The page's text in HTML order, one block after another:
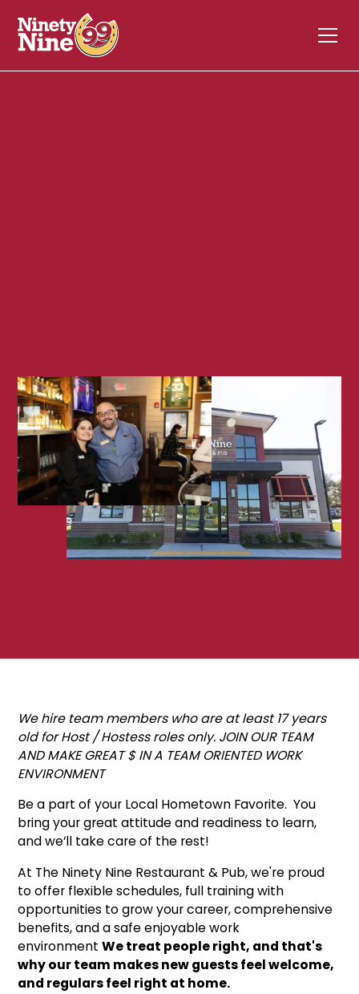
We hire team members who are at least 17 years
old for Host / Hostess roles only. JOIN OUR TEAM
AND MAKE GREAT $ IN A TEAM ORIENTED WORK
ENVIRONMENT
Be a part of your Local Hometown Favorite. You
bring your great attitude and readiness to learn,
and we’ll take care of the rest!
At The Ninety Nine Restaurant & Pub, we're proud
to offer flexible schedules, full training with
opportunities to grow your career, comprehensive
benefits, and a safe enjoyable work
environmentWe treat people right, and that's
why our team makes new guests feel welcome,
and regulars feel right at home.